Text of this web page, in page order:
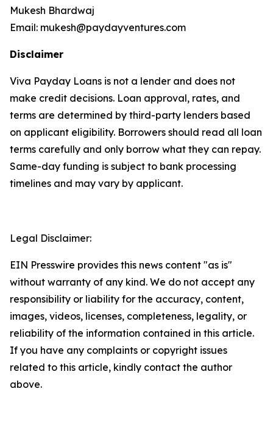
Mukesh Bhardwaj
Email: mukesh@paydayventures.com
Disclaimer
Viva Payday Loans is not a lender and does not
make credit decisions. Loan approval, rates, and
terms are determined by third-party lenders based
on applicant eligibility. Borrowers should read all loan
terms carefully and only borrow what they can repay.
Same-day funding is subject to bank processing
timelines and may vary by applicant.
Legal Disclaimer:
EIN Presswire provides this news content "as is"
without warranty of any kind. We do not accept any
responsibility or liability for the accuracy, content,
images, videos, licenses, completeness, legality, or
reliability of the information contained in this article.
If you have any complaints or copyright issues
related to this article, kindly contact the author
above.